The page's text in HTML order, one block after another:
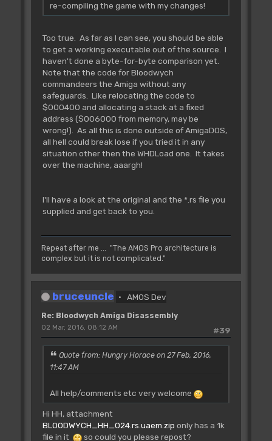
re-compiling the game with my changes!
Too true. As far as I can see, you should be able
to get a working executable out of the source. I
haven't done a byte-for-byte comparison yet.
Note that the code for Bloodwych
commandeers the Amiga without any
safeguards. Like relocating the code to
$000400 and allocating a stack at a fixed
address ($006000 from memory, may be
wrong!). As all this is done outside of AmigaDOS,
all hell could break lose if you tried it in any
situation other then the WHDLoad one. It takes
over the machine, aaargh!
I'll have a look at the original and the *.rs file you
supplied and get back to you.
Repeat after me ... "The AMOS Pro architecture is
complex but it is not complicated."
bruceuncle AMOS Dev
Re: Bloodwych Amiga Disassembly
#39
02 Mar, 2016, 08:12 AM
Quote from: Hungry Horace on 27 Feb, 2016,
11:47 AM
All help/comments etc very welcome
Hi HH, attachment
BLOODWYCH_HH_024.rs.uaem.zip only has a 1k
file in it
so could you please repost?